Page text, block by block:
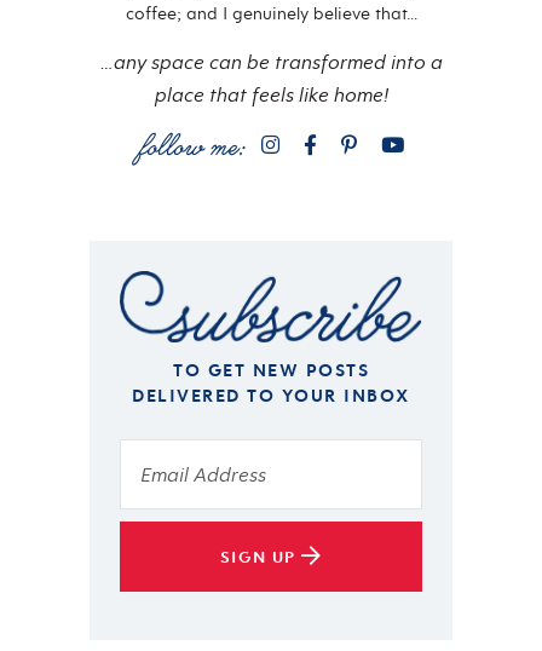
coffee; and I genuinely believe that…
…any space can be transformed into a
place that feels like home!
TO GET NEW POSTS
DELIVERED TO YOUR INBOX
SIGN UP